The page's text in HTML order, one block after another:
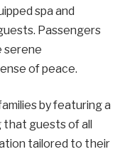
spa and
Passengers
serene
of peace.
by featuring a
that guests of all
tailored to their